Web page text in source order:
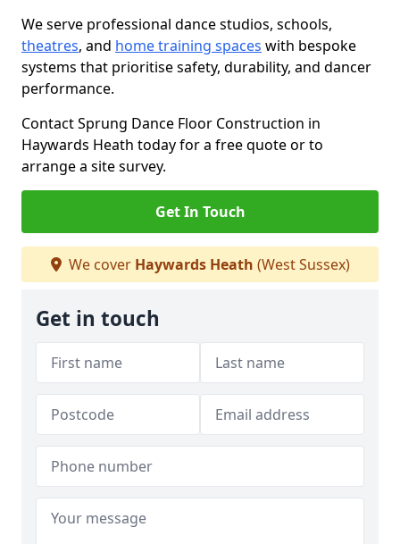
We serve professional dance studios, schools,
theatres, and home training spaces with bespoke
systems that prioritise safety, durability, and dancer
performance.
Contact Sprung Dance Floor Construction in
Haywards Heath today for a free quote or to
arrange a site survey.
Get In Touch
We cover Haywards Heath (West Sussex)
Get in touch